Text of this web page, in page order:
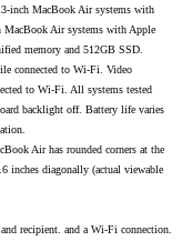
inch MacBook Air systems with
MacBook Air systems with Apple
memory and 512GB SSD.
connected to Wi-Fi. Video
to Wi-Fi. All systems tested
backlight off. Battery life varies
Air has rounded corners at the
inches diagonally (actual viewable
recipient. and a Wi-Fi connection.